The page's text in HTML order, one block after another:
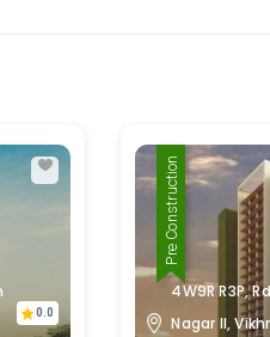
0.0
Pre Construction
4W9R R3P,
Nagar II,